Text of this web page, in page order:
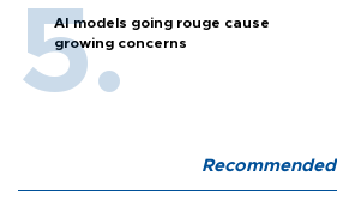
AI models going rouge cause
growing concerns
Recommended